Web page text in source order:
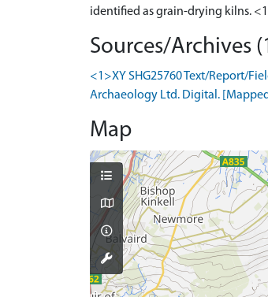
Sources/Archives
<1>XY SHG25760 Text/Report/
Archaeology Ltd. Digital. [Mapped
Map